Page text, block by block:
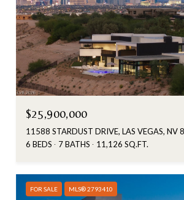
$25,900,000
11588 STARDUST DRIVE, LAS VEGAS, NV
6 BEDS
7 BATHS 11,126 SQ.FT.
FOR SALE MLS® 2793410